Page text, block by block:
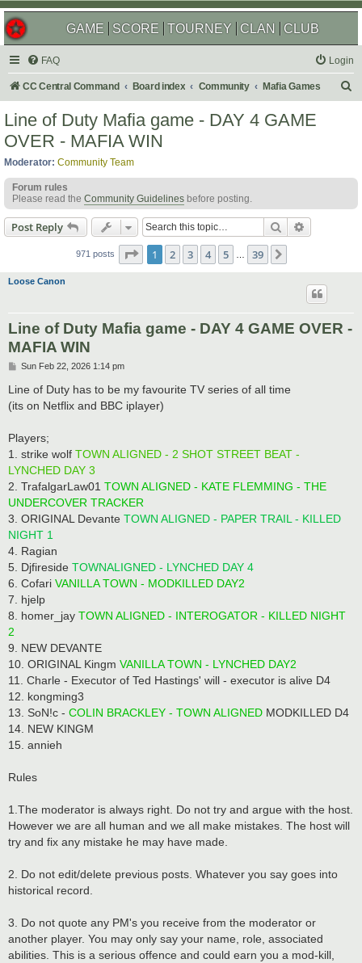
GAME SCORE TOURNEY CLAN CLUB
FAQ Login
CC Central Command Board index Community Mafia Games
Line of Duty Mafia game - DAY 4 GAME
OVER - MAFIA WIN
Moderator: Community Team
Forum rules
Please read the Community Guidelines before posting.
Post Reply Search
971 posts Page 1of 39
1 2 3 4 5 39
Loose Canon
Line of Duty Mafia game - DAY 4 GAME OVER -
MAFIA WIN
P
s
t
Sun Feb 22, 2026 1:14 pm
Line of Duty has to be my favourite TV series of all time
(its on Netflix and BBC iplayer)
Players;
1. strike wolf TOWN ALIGNED - 2 SHOT STREET BEAT -
LYNCHED DAY 3
2. TrafalgarLaw01 TOWN ALIGNED - KATE FLEMMING - THE
UNDERCOVER TRACKER
3. ORIGINAL Devante TOWN ALIGNED - PAPER TRAIL - KILLED
NIGHT 1
4. Ragian
5. Djfireside TOWNALIGNED - LYNCHED DAY 4
6. Cofari VANILLA TOWN - MODKILLED DAY2
7. hjelp
8. homer_jay TOWN ALIGNED - INTEROGATOR - KILLED NIGHT
2
9. NEW DEVANTE
10. ORIGINAL Kingm VANILLA TOWN - LYNCHED DAY2
11. Charle - Executor of Ted Hastings' will - executor is alive D4
12. kongming3
13. SoN!c - COLIN BRACKLEY - TOWN ALIGNED MODKILLED D4
14. NEW KINGM
15. annieh
Rules
1.The moderator is always right. Do not try and argue with the host.
However we are all human and we all make mistakes. The host will
try and fix any mistake he may have made.
2. Do not edit/delete previous posts. Whatever you say goes into
historical record.
3. Do not quote any PM's you receive from the moderator or
another player. You may only say your name, role, associated
abilities. This is a serious offence and could earn you a mod-kill,